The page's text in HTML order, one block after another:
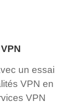
un essai
VPN en
VPN